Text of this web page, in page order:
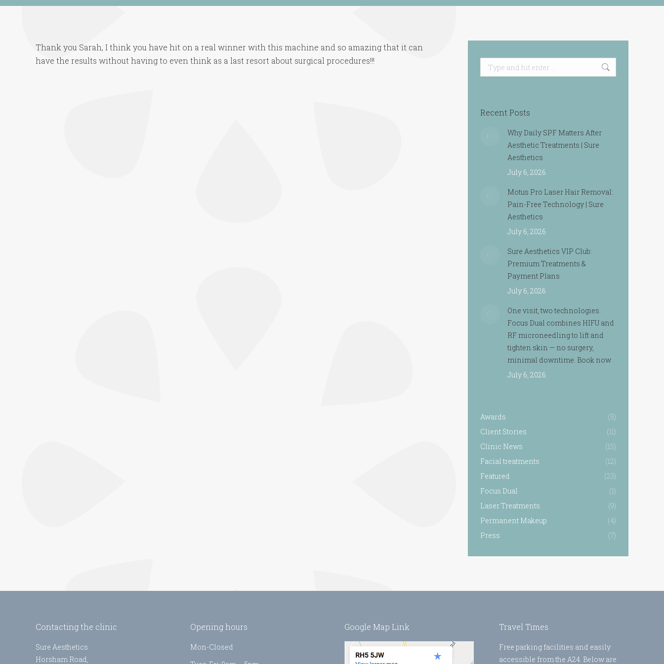
Thank you Sarah, I think you have hit on a real winner with this machine and so amazing that it can
have the results without having to even think as a last resort about surgical procedures!!!
Search:
Recent Posts
Why Daily SPF Matters After
Aesthetic Treatments | Sure
Aesthetics
July 6, 2026
Motus Pro Laser Hair Removal:
Pain-Free Technology | Sure
Aesthetics
July 6, 2026
Sure Aesthetics VIP Club:
Premium Treatments &
Payment Plans
July 6, 2026
One visit, two technologies.
Focus Dual combines HIFU and
RF microneedling to lift and
tighten skin — no surgery,
minimal downtime. Book now
July 6, 2026
Awards
(5)
Client Stories
(11)
Clinic News
(15)
Facial treatments
(12)
Featured
(23)
Focus Dual
(1)
Laser Treatments
(9)
Permanent Makeup
(4)
Press
(7)
Contacting the clinic
Sure Aesthetics
Horsham Road,
Opening hours
Mon-Closed
Google Map Link Travel Times
Free parking facilities and easily
accessible from the A24. Below are